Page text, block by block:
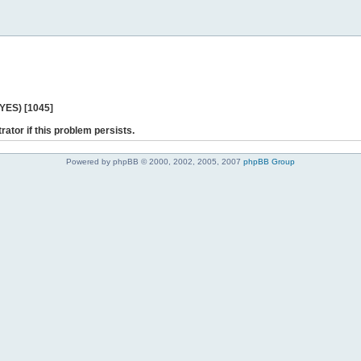
[1045]
if this problem persists.
Powered by phpBB © 2000, 2002, 2005, 2007 phpBB Group